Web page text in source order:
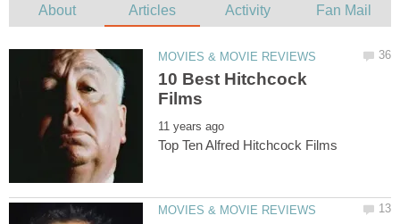
10 Best Hitchcock